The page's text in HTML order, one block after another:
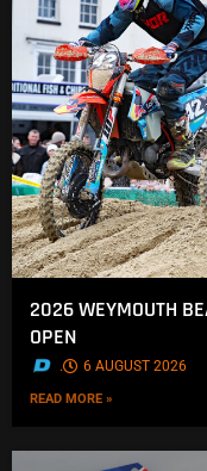
2026 WEYMOUTH
OPEN
. 6 AUGUST 2026
READ MORE »